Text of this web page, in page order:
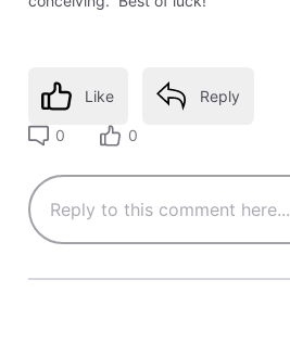
Like Reply
0 0